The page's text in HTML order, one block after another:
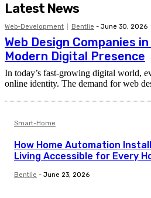
Latest News
Web-Development Bentlie - June 30, 2026
Web Design Companies
Modern Digital Presence
In today’s fast-growing digital world,
online identity. The demand for web
Smart-Home
How Home Automation
Living Accessible for Every
Bentlie - June 23, 2026